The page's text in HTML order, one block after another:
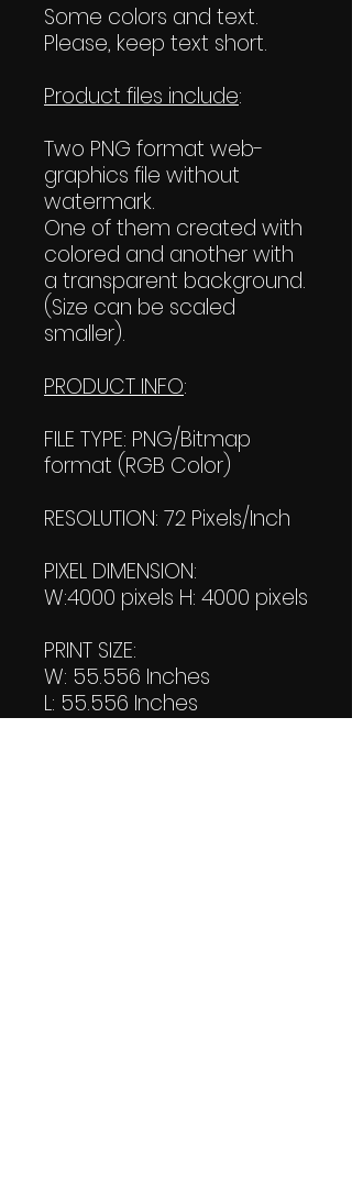
Some colors and text.
Please, keep text short.
Product files include:
Two PNG format web-
graphics file without
watermark.
One of them created with
colored and another with
a transparent background.
(Size can be scaled
smaller).
PRODUCT INFO:
FILE TYPE: PNG/Bitmap
format (RGB Color)
RESOLUTION: 72 Pixels/Inch
PIXEL DIMENSION:
W:4000 pixels H: 4000 pixels
PRINT SIZE:
W: 55.556 Inches
L: 55.556 Inches